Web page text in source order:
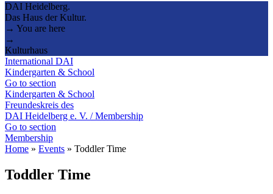
DAI Heidelberg.
Das Haus der Kultur.
→ You are here
→
Kulturhaus
International DAI
Kindergarten & School
Go to section
Kindergarten & School
Freundeskreis des
DAI Heidelberg e. V. / Membership
Go to section
Membership
Home » Events » Toddler Time
Toddler Time